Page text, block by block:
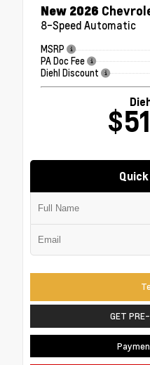
New 2026
8-Speed Automatic
MSRP
PA Doc Fee
Diehl Discount
GET